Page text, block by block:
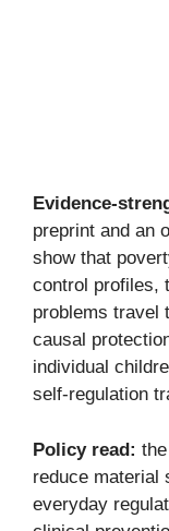
Evidence-
preprint and an
show that
control profiles,
problems travel
causal
individual
self-regulation
Policy read:
reduce material
everyday